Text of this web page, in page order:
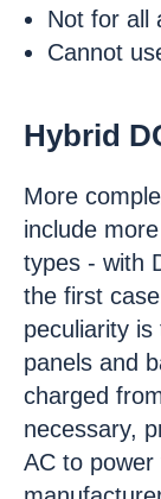
Not for all
Cannot
Hybrid
More
include
types - with
the first
peculiarity
panels and
charged
necessary,
AC to